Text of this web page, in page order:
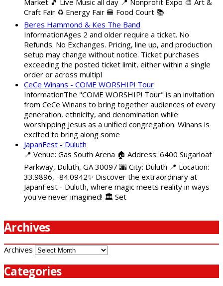
Craft Fair ♻️ Energy Fair 🍔 Food Court 📚
Beres Hammond & Kes The Band
InformationAges 2 and older require a ticket. No
Refunds. No Exchanges. Pricing, line up, and production
setup may change without notice. Ticket purchases
exceeding the posted ticket limit, either within a single
order or across multipl
CeCe Winans - COME WORSHIP! Tour
InformationThe "COME WORSHIP! Tour" is an invitation
from CeCe Winans to bring together audiences of every
generation, ethnicity, and denomination while
worshipping Jesus as a unified congregation. Winans is
excited to bring along some
JapanFest - Duluth
📍 Venue: Gas South Arena 🏠 Address: 6400 Sugarloaf
Parkway, Duluth, GA 30097 🌆 City: Duluth 📍 Location:
33.9896, -84.0942✨ Discover the extraordinary at
JapanFest - Duluth, where magic meets reality in ways
you've never imagined! 🏛️ Set
Archives
Archives
Categories